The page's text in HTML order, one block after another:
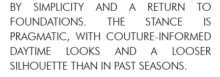
BY SIMPLICITY AND A RETURN TO
FOUNDATIONS. THE STANCE IS
PRAGMATIC, WITH COUTURE-INFORMED
DAYTIME LOOKS AND A LOOSER
SILHOUETTE THAN IN PAST SEASONS.